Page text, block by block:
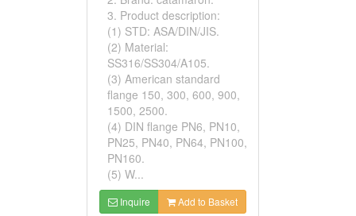
3. Product description:
(1) STD: ASA/DIN/JIS.
(2) Material:
SS316/SS304/A105.
(3) American standard
flange 150, 300, 600, 900,
1500, 2500.
(4) DIN flange PN6, PN10,
PN25, PN40, PN64, PN100,
PN160.
(5) W...
Inquire Add to Basket